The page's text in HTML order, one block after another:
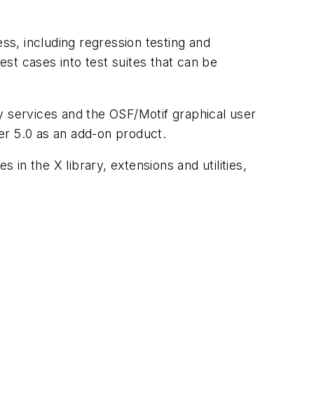
including regression testing and
cases into test suites that can be
and the OSF/Motif graphical user
5.0 as an add-on product.
in the X library, extensions and utilities,